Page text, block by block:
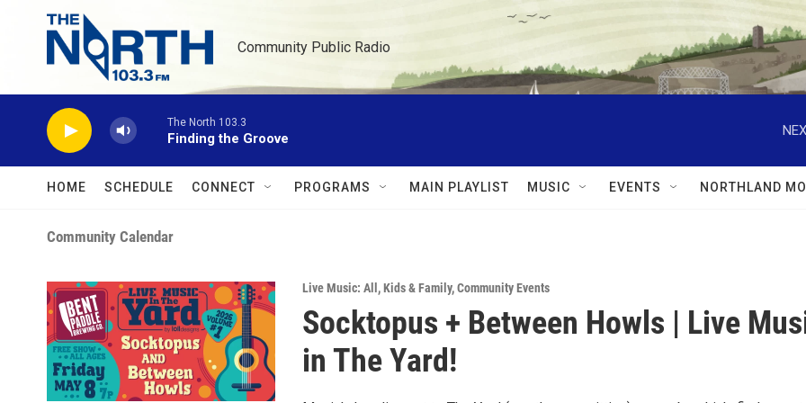
Skip to main content
Community Public Radio
The North 103.3
Finding the Groove
HOME SCHEDULE CONNECT PROGRAMS MAIN PLAYLIST MUSIC EVENTS NORTHLAND
Community Calendar
Live Music: All ,Kids & Family,Community Events
Socktopus + Between Howls | Live
in The Yard!